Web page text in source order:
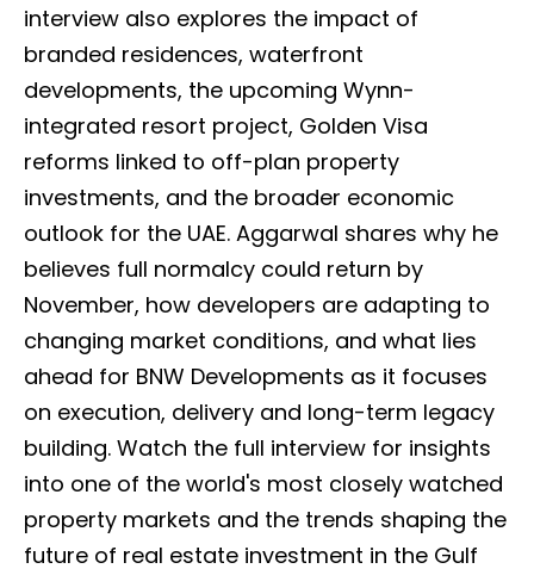
interview also explores the impact of
branded residences, waterfront
developments, the upcoming Wynn-
integrated resort project, Golden Visa
reforms linked to off-plan property
investments, and the broader economic
outlook for the UAE. Aggarwal shares why he
believes full normalcy could return by
November, how developers are adapting to
changing market conditions, and what lies
ahead for BNW Developments as it focuses
on execution, delivery and long-term legacy
building. Watch the full interview for insights
into one of the world's most closely watched
property markets and the trends shaping the
future of real estate investment in the Gulf